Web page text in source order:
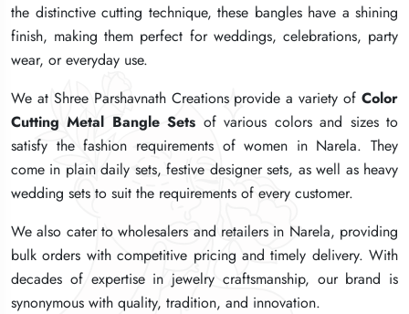
the distinctive cutting technique, these bangles have a shining
finish, making them perfect for weddings, celebrations, party
wear, or everyday use.
We at Shree Parshavnath Creations provide a variety of Color
Cutting Metal Bangle Sets of various colors and sizes to
satisfy the fashion requirements of women in Narela. They
come in plain daily sets, festive designer sets, as well as heavy
wedding sets to suit the requirements of every customer.
We also cater to wholesalers and retailers in Narela, providing
bulk orders with competitive pricing and timely delivery. With
decades of expertise in jewelry craftsmanship, our brand is
synonymous with quality, tradition, and innovation.
the distinctive cutting technique, these bangles have a shining
finish, making them perfect for weddings, celebrations, party
wear, or everyday use.
We at Shree Parshavnath Creations provide a variety of Color
Cutting Metal Bangle Sets of various colors and sizes to
satisfy the fashion requirements of women in Narela. They
come in plain daily sets, festive designer sets, as well as heavy
wedding sets to suit the requirements of every customer.
We also cater to wholesalers and retailers in Narela, providing
bulk orders with competitive pricing and timely delivery. With
decades of expertise in jewelry craftsmanship, our brand is
synonymous with quality, tradition, and innovation.
the distinctive cutting technique, these bangles have a shining
finish, making them perfect for weddings, celebrations, party
wear, or everyday use.
We at Shree Parshavnath Creations provide a variety of Color
Cutting Metal Bangle Sets of various colors and sizes to
satisfy the fashion requirements of women in Narela. They
come in plain daily sets, festive designer sets, as well as heavy
wedding sets to suit the requirements of every customer.
We also cater to wholesalers and retailers in Narela, providing
bulk orders with competitive pricing and timely delivery. With
decades of expertise in jewelry craftsmanship, our brand is
synonymous with quality, tradition, and innovation.